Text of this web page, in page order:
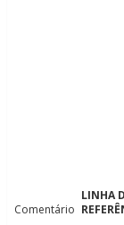
Comentário